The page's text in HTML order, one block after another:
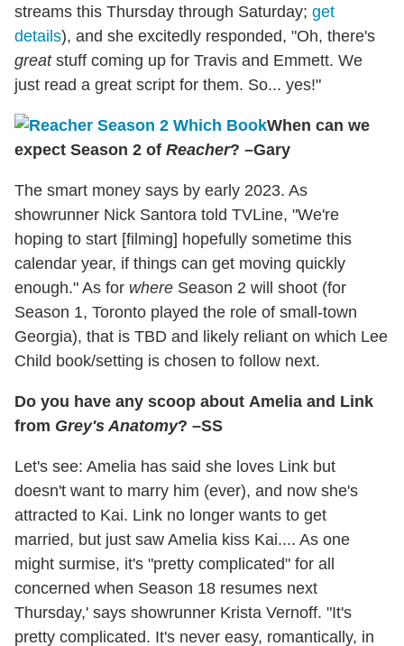
streams this Thursday through Saturday; get
details), and she excitedly responded, "Oh, there's
greatstuff coming up for Travis and Emmett. We
just read a great script for them. So... yes!"
When can we
expect Season 2 of Reacher? –Gary
The smart money says by early 2023. As
showrunner Nick Santora told TVLine, "We're
hoping to start [filming] hopefully sometime this
calendar year, if things can get moving quickly
enough." As for where Season 2 will shoot (for
Season 1, Toronto played the role of small-town
Georgia), that is TBD and likely reliant on which Lee
Child book/setting is chosen to follow next.
Do you have any scoop about Amelia and Link
from Grey's Anatomy? –SS
Let's see: Amelia has said she loves Link but
doesn't want to marry him (ever), and now she's
attracted to Kai. Link no longer wants to get
married, but just saw Amelia kiss Kai.... As one
might surmise, it's "pretty complicated" for all
concerned when Season 18 resumes next
Thursday,' says showrunner Krista Vernoff. "It's
pretty complicated. It's never easy, romantically, in